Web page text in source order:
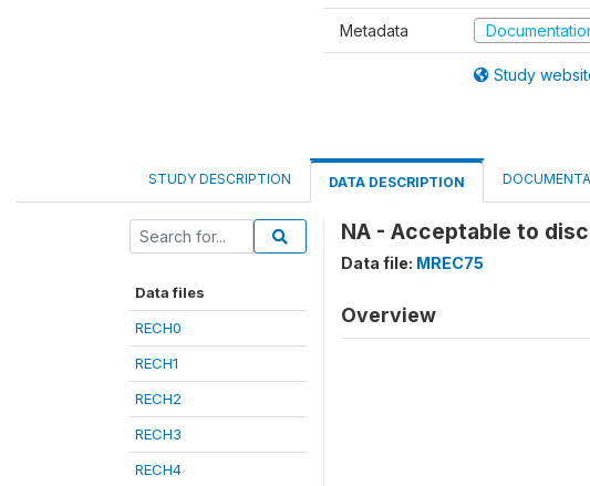
Metadata
Study
STUDY DESCRIPTION DATA DESCRIPTION
Data files
RECH0
RECH1
RECH2
RECH3
RECH4
NA - Acceptable to
Data file: MREC75
Overview